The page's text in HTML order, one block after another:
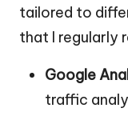
tailored to
that I regularly
Google
traffic